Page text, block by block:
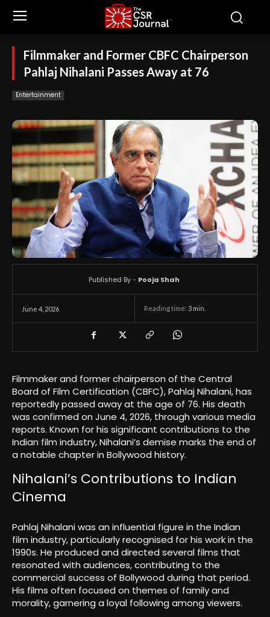
Filmmaker and Former CBFC Chairperson
Pahlaj Nihalani Passes Away at 76
Entertainment
June 4, 2026 Reading time: 3 min.
Published By - Pooja Shah
Filmmaker and former chairperson of the Central
Board of Film Certification (CBFC), Pahlaj Nihalani, has
reportedly passed away at the age of 76. His death
was confirmed on June 4, 2026, through various media
reports. Known for his significant contributions to the
Indian film industry, Nihalani’s demise marks the end of
a notable chapter in Bollywood history.
Nihalani’s Contributions to Indian
Cinema
Pahlaj Nihalani was an influential figure in the Indian
film industry, particularly recognised for his work in the
1990s. He produced and directed several films that
resonated with audiences, contributing to the
commercial success of Bollywood during that period.
His films often focused on themes of family and
morality, garnering a loyal following among viewers.